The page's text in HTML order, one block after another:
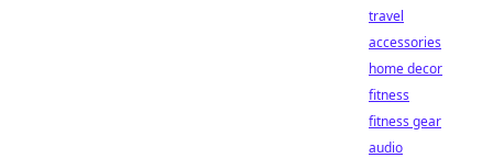
travel
accessories
home decor
fitness
fitness gear
audio